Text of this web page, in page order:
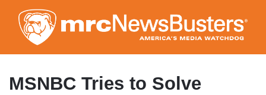
to
main
content
MSNBC Tries to Solve